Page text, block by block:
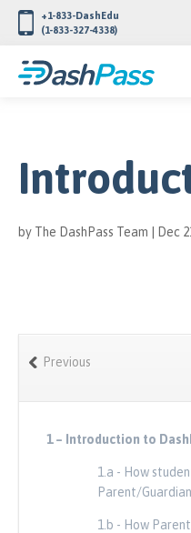
+1-833-DashEdu
(1-833-327-4338)
by The DashPass Team Dec
Previous
1 – Introduction to
1.a - How
Parent/Guardian
1.b - How